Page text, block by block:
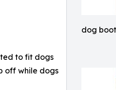
dog
to fit dogs
off while dogs